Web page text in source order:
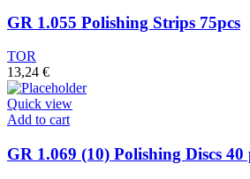
GR 1.055 Polishing Strips 75pcs
TOR
13,24 €
Quick view
Add to cart
GR 1.069 (10) Polishing Discs 40